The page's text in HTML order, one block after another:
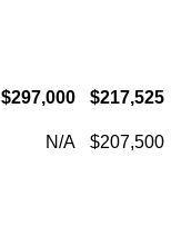
$297,000 $217,525
N/A $207,500